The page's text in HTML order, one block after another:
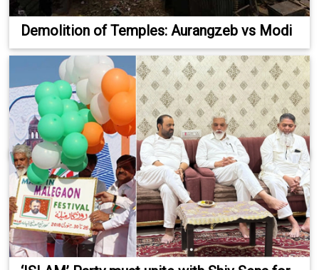
Demolition of Temples: Aurangzeb vs Modi